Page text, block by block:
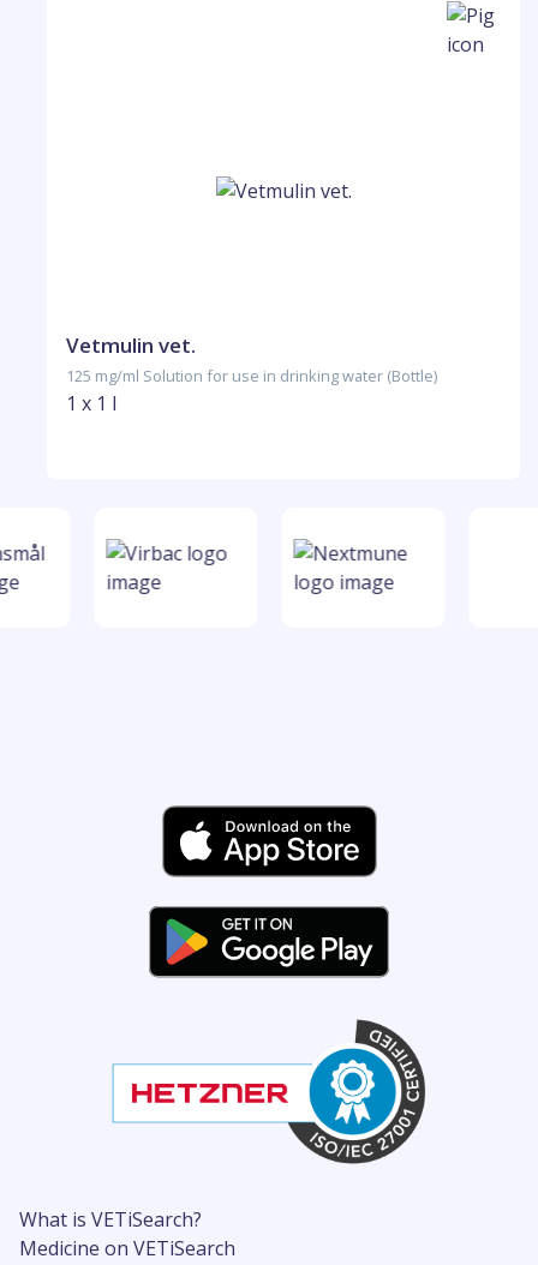
Vetmulin vet.
125 mg/ml Solution for use in drinking water (Bottle)
1 x 1 l
What is VETiSearch?
Medicine on VETiSearch